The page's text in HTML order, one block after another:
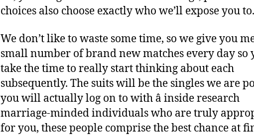
choices also choose exactly who we’ll expose you to.
We don’t like to waste some time, so we give you
small number of brand new matches every day so
take the time to really start thinking about each
subsequently. The suits will be the singles we are
you will actually log on to with â inside research
marriage-minded individuals who are truly
for you, these people comprise the best chance at